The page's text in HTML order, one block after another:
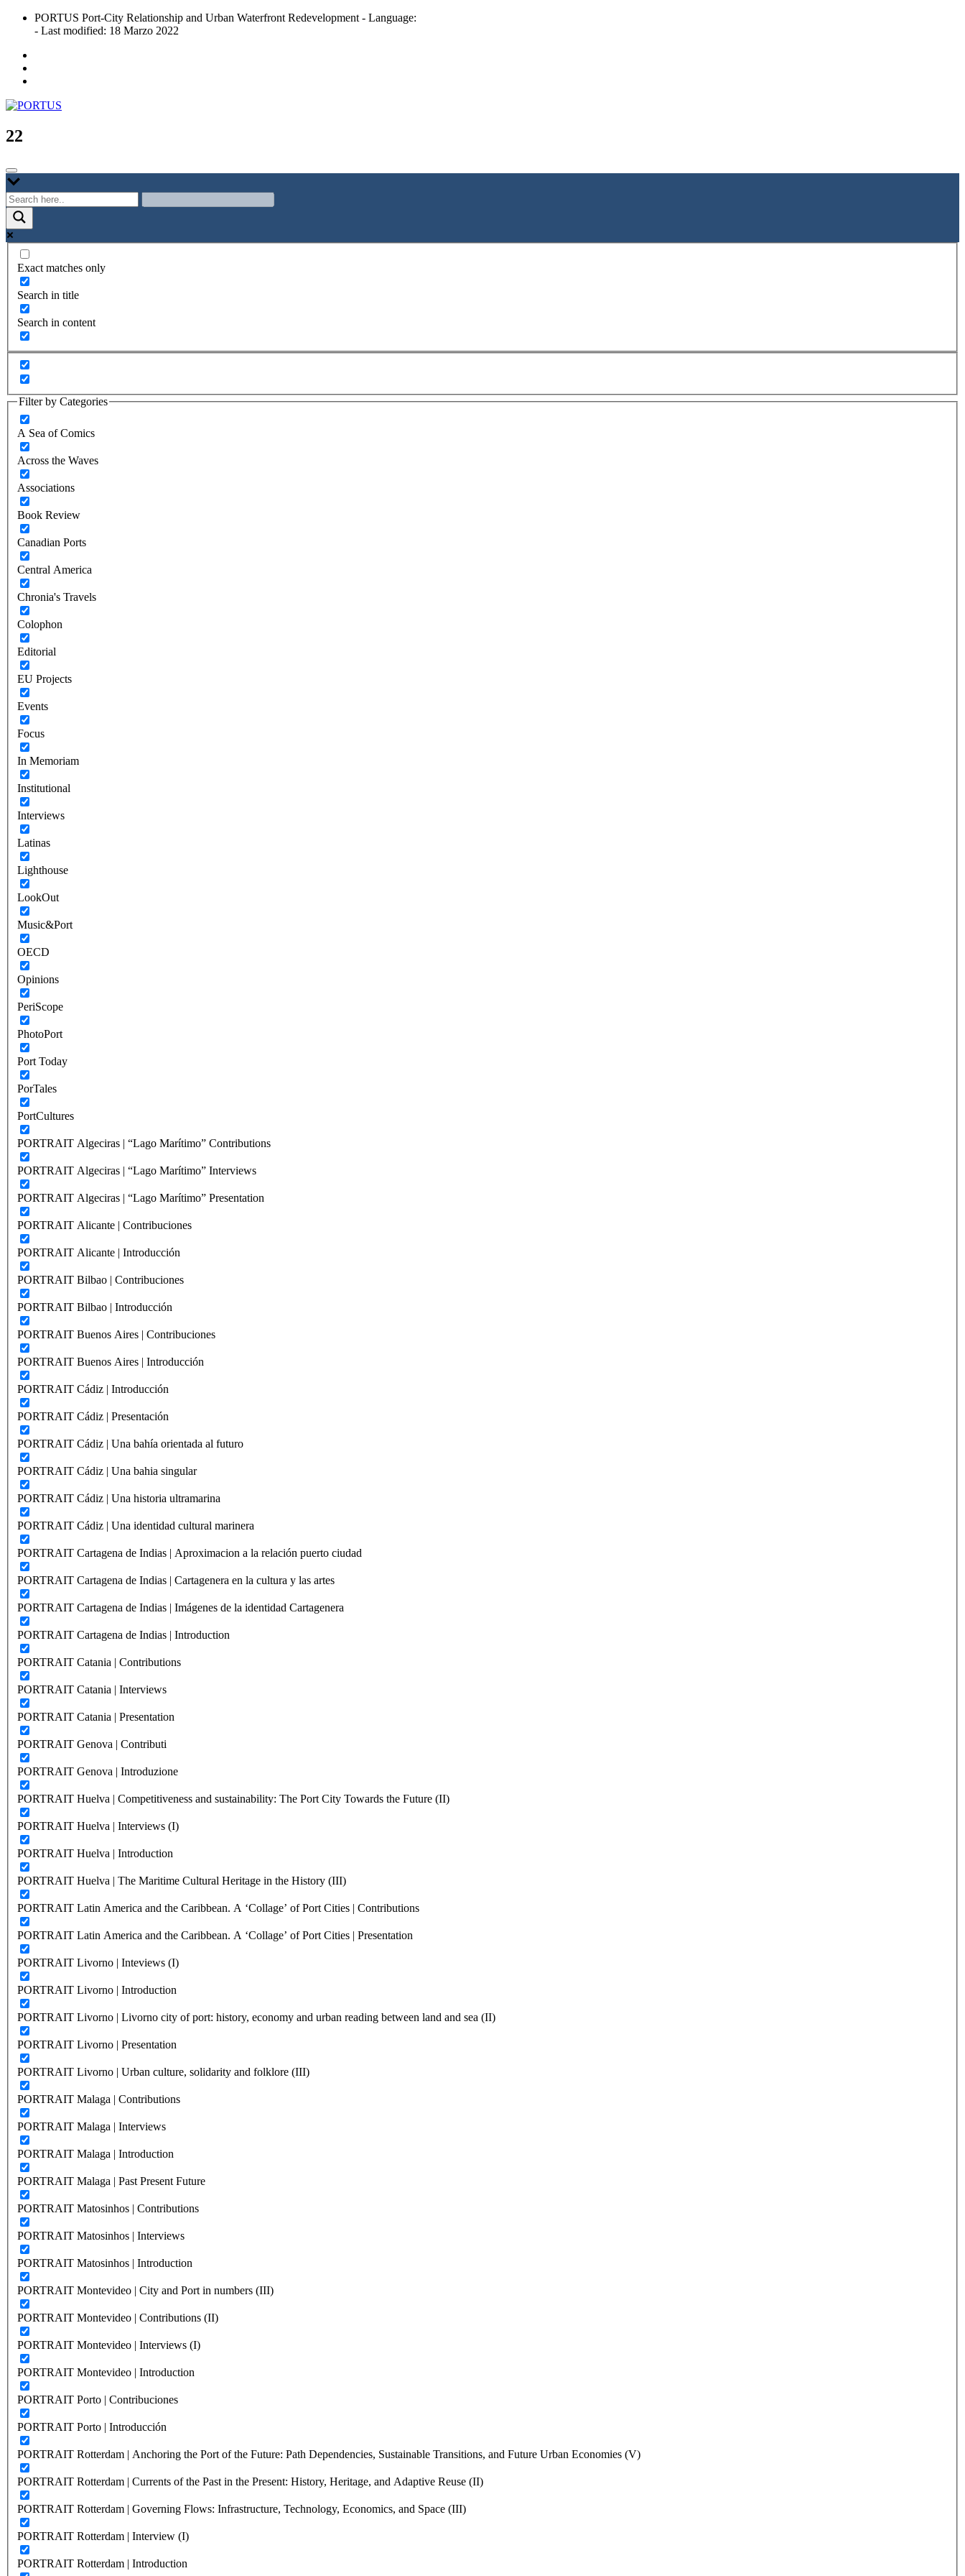
Skip
PORTUS Port-City Relationship and Urban Waterfront Redevelopment - Language:
- Last modified: 18 Marzo 2022
PORTUS
Port-city Relationship and Urban Waterfront Redevelopment
22
Exact matches only
Search in title
Search in content
Filter by Categories
A Sea of Comics
Across the Waves
Associations
Book Review
Canadian Ports
Central America
Chronia's Travels
Colophon
Editorial
EU Projects
Events
Focus
In Memoriam
Institutional
Interviews
Latinas
Lighthouse
LookOut
Music&Port
OECD
Opinions
PeriScope
PhotoPort
Port Today
PorTales
PortCultures
PORTRAIT Algeciras | “Lago Marítimo” Contributions
PORTRAIT Algeciras | “Lago Marítimo” Interviews
PORTRAIT Algeciras | “Lago Marítimo” Presentation
PORTRAIT Alicante | Contribuciones
PORTRAIT Alicante | Introducción
PORTRAIT Bilbao | Contribuciones
PORTRAIT Bilbao | Introducción
PORTRAIT Buenos Aires | Contribuciones
PORTRAIT Buenos Aires | Introducción
PORTRAIT Cádiz | Introducción
PORTRAIT Cádiz | Presentación
PORTRAIT Cádiz | Una bahía orientada al futuro
PORTRAIT Cádiz | Una bahia singular
PORTRAIT Cádiz | Una historia ultramarina
PORTRAIT Cádiz | Una identidad cultural marinera
PORTRAIT Cartagena de Indias | Aproximacion a la relación puerto ciudad
PORTRAIT Cartagena de Indias | Cartagenera en la cultura y las artes
PORTRAIT Cartagena de Indias | Imágenes de la identidad Cartagenera
PORTRAIT Cartagena de Indias | Introduction
PORTRAIT Catania | Contributions
PORTRAIT Catania | Interviews
PORTRAIT Catania | Presentation
PORTRAIT Genova | Contributi
PORTRAIT Genova | Introduzione
PORTRAIT Huelva | Competitiveness and sustainability: The Port City Towards the Future (II)
PORTRAIT Huelva | Interviews (I)
PORTRAIT Huelva | Introduction
PORTRAIT Huelva | The Maritime Cultural Heritage in the History (III)
PORTRAIT Latin America and the Caribbean. A ‘Collage’ of Port Cities | Contributions
PORTRAIT Latin America and the Caribbean. A ‘Collage’ of Port Cities | Presentation
PORTRAIT Livorno | Inteviews (I)
PORTRAIT Livorno | Introduction
PORTRAIT Livorno | Livorno city of port: history, economy and urban reading between land and sea (II)
PORTRAIT Livorno | Presentation
PORTRAIT Livorno | Urban culture, solidarity and folklore (III)
PORTRAIT Malaga | Contributions
PORTRAIT Malaga | Interviews
PORTRAIT Malaga | Introduction
PORTRAIT Malaga | Past Present Future
PORTRAIT Matosinhos | Contributions
PORTRAIT Matosinhos | Interviews
PORTRAIT Matosinhos | Introduction
PORTRAIT Montevideo | City and Port in numbers (III)
PORTRAIT Montevideo | Contributions (II)
PORTRAIT Montevideo | Interviews (I)
PORTRAIT Montevideo | Introduction
PORTRAIT Porto | Contribuciones
PORTRAIT Porto | Introducción
PORTRAIT Rotterdam | Anchoring the Port of the Future: Path Dependencies, Sustainable Transitions, and Future Urban Economies (V)
PORTRAIT Rotterdam | Currents of the Past in the Present: History, Heritage, and Adaptive Reuse (II)
PORTRAIT Rotterdam | Governing Flows: Infrastructure, Technology, Economics, and Space (III)
PORTRAIT Rotterdam | Interview (I)
PORTRAIT Rotterdam | Introduction